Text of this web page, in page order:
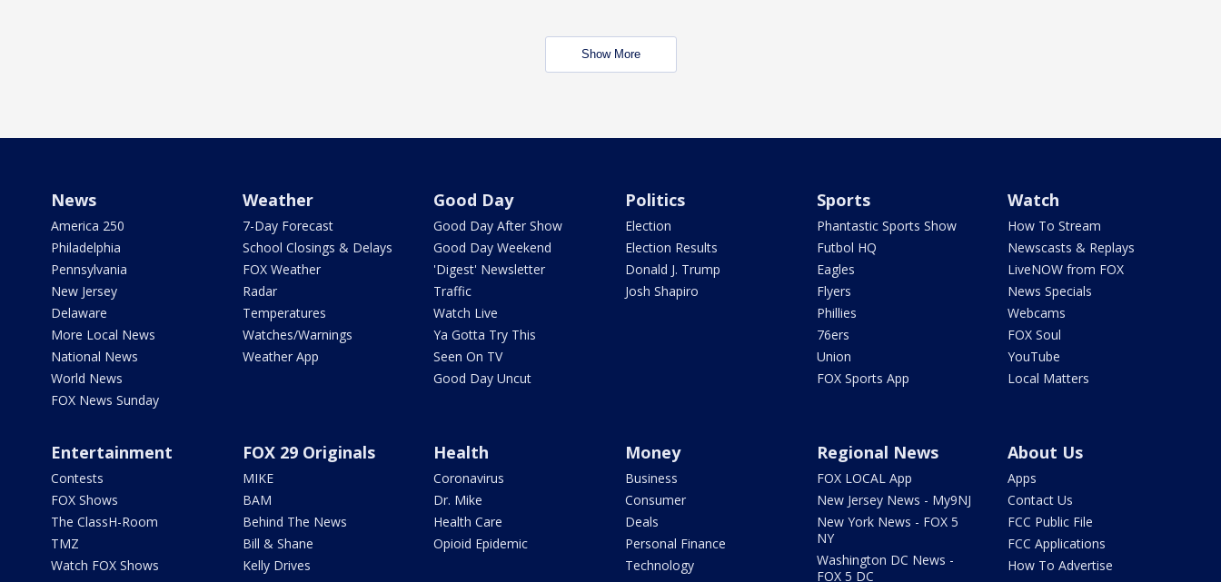
Show More
News
America 250
Philadelphia
Pennsylvania
New Jersey
Delaware
More Local News
National News
World News
FOX News Sunday
Weather
7-Day Forecast
School Closings & Delays
FOX Weather
Radar
Temperatures
Watches/Warnings
Weather App
Good Day
Good Day After Show
Good Day Weekend
'Digest' Newsletter
Traffic
Watch Live
Ya Gotta Try This
Seen On TV
Good Day Uncut
Politics
Election
Election Results
Donald J. Trump
Josh Shapiro
Sports
Phantastic Sports Show
Futbol HQ
Eagles
Flyers
Phillies
76ers
Union
FOX Sports App
Watch
How To Stream
Newscasts & Replays
LiveNOW from FOX
News Specials
Webcams
FOX Soul
YouTube
Local Matters
Entertainment
Contests
FOX Shows
The ClassH-Room
TMZ
Watch FOX Shows
FOX 29 Originals
MIKE
BAM
Behind The News
Bill & Shane
Kelly Drives
Health
Coronavirus
Dr. Mike
Health Care
Opioid Epidemic
Money
Business
Consumer
Deals
Personal Finance
Technology
Regional News
FOX LOCAL App
New Jersey News - My9NJ
New York News - FOX 5
NY
Washington DC News -
FOX 5 DC
About Us
Apps
Contact Us
FCC Public File
FCC Applications
How To Advertise